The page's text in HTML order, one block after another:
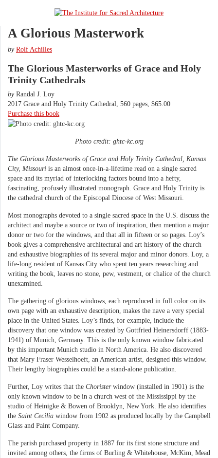
A Glorious Masterwork
by Rolf Achilles
The Glorious Masterworks of Grace and Holy
Trinity Cathedrals
by​Randal J. Loy
2017 Grace and Holy Trinity Cathedral, 560 pages, $65.00
Purchase this book
Photo credit: ghtc-kc.org
The Glorious Masterworks of Grace and Holy Trinity Cathedral, Kansas
City, Missouri is an almost once-in-a-lifetime read on a single sacred
space and its myriad of interlocking factors bound into a hefty,
fascinating, profusely illustrated monograph. Grace and Holy Trinity is
the cathedral church of the Episcopal Diocese of West Missouri.
Most monographs devoted to a single sacred space in the U.S. discuss the
architect and maybe a source or two of inspiration, then mention a major
donor or two for the windows, and that all in fifteen or so pages. Loy’s
book gives a comprehensive architectural and art history of the church
and exhaustive biographies of its several major and minor donors. Loy, a
life-long resident of Kansas City who spent ten years researching and
writing the book, leaves no stone, pew, vestment, or chalice of the church
unexamined.
The gathering of glorious windows, each reproduced in full color on its
own page with an exhaustive description, makes the nave a very special
place in the United States. Loy’s finds, for example, include the
discovery that one window was created by Gottfried Heinersdorff (1883-
1941) of Munich, Germany. This is the only known window fabricated
by this important Munich studio in North America. He also discovered
that Mary Fraser Wesselhoeft, an American artist, designed this window.
Their lengthy biographies could be a stand-alone publication.
Further, Loy writes that the Choristerwindow (installed in 1901) is the
only known window to be in a church west of the Mississippi by the
studio of Heinigke & Bowen of Brooklyn, New York. He also identifies
the Saint Cecilia window from 1902 as produced locally by the Campbell
Glass and Paint Company.
The parish purchased property in 1887 for its first stone structure and
invited among others, the firms of Burling & Whitehouse, McKim, Mead